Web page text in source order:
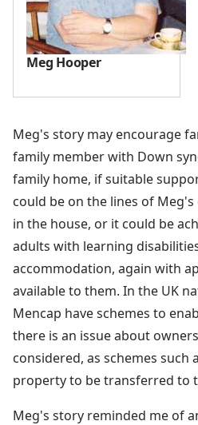
Meg Hooper
Meg's story may encourage
family member with Down
family home, if suitable
could be on the lines of
in the house, or it could be
adults with learning
accommodation, again with
available to them. In the UK
Mencap have schemes to
there is an issue about
considered, as schemes such
property to be transferred to
Meg's story reminded me of